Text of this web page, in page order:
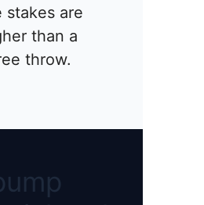
stakes are
than a
throw.